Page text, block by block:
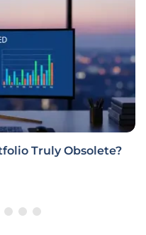
Truly Obsolete?